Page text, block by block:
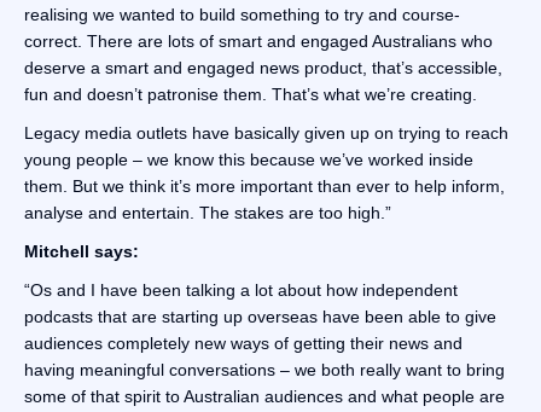
realising we wanted to build something to try and course-
correct. There are lots of smart and engaged Australians who
deserve a smart and engaged news product, that’s accessible,
fun and doesn’t patronise them. That’s what we’re creating.
Legacy media outlets have basically given up on trying to reach
young people – we know this because we’ve worked inside
them. But we think it’s more important than ever to help inform,
analyse and entertain. The stakes are too high.”
Mitchell says:
“Os and I have been talking a lot about how independent
podcasts that are starting up overseas have been able to give
audiences completely new ways of getting their news and
having meaningful conversations – we both really want to bring
some of that spirit to Australian audiences and what people are